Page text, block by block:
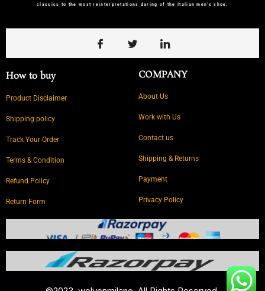
classics to the most reinterpretations daring of the Italian men’s shoe.
How to buy
Product Disclaimer
Shipping policy
Track Your Order
Terms & Condition
Refund Policy
Return Form
COMPANY
About Us
Work with Us
Contact us
Shipping & Returns
Payment
Privacy Policy